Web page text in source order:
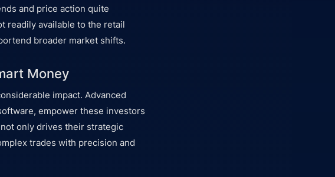
and price action quite
readily available to the retail
broader market shifts.
Money
impact. Advanced
empower these investors
only drives their strategic
trades with precision and